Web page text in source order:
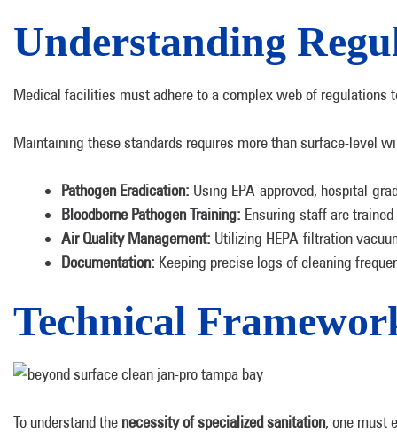
Understanding
Medical facilities must adhere to a complex web of regulations
Maintaining these standards requires more than surface-level
Pathogen Eradication: Using EPA-approved, hospital-
Bloodborne Pathogen Training: Ensuring staff are
Air Quality Management: Utilizing HEPA-filtration
Documentation: Keeping precise logs of cleaning
Technical
To understand the necessity of specialized sanitation, one must